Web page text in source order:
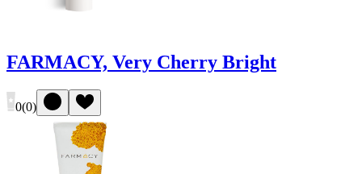
FARMACY, Very Cherry Bright
0(0)